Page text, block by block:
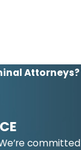
Attorneys?
committed